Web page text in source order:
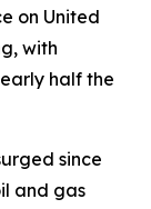
on United
with
half the
since
and gas